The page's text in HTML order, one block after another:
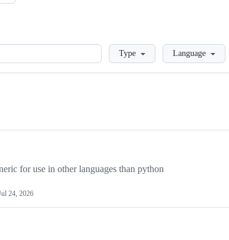
LoadingType Language
for use in other languages than python
24, 2026